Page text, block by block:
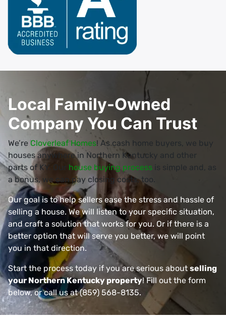
Local Family-Owned
Company You Can Trust
We’re Cloverleaf Homes! As cash home buyers, we buy
houses anywhere in Northern Kentucky and other
parts of KY. Our house buying process is simple and, as
a bonus, we can pay closing costs, too.
Our goal is to help sellers ease the stress and hassle of
selling a house. We will listen to your specific situation,
and craft a solution that works for you. Or if there is a
better option that will serve you better, we will point
you in that direction.
Start the process today if you are serious about selling
your Northern Kentucky property! Fill out the form
below, or call us at (859) 568-8135.